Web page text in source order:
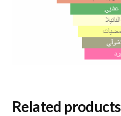
Related products